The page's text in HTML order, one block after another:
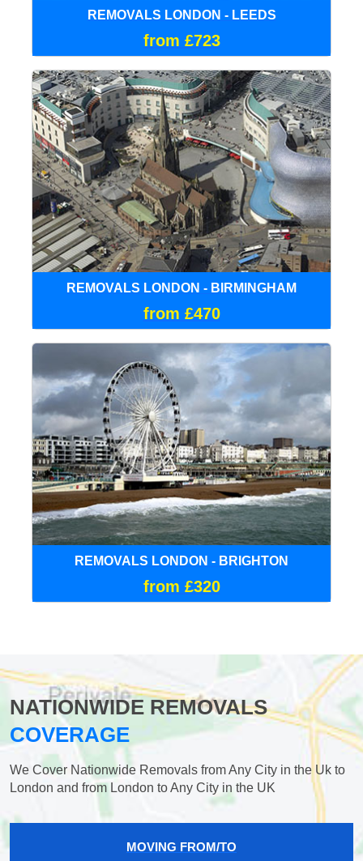
REMOVALS LONDON - LEEDS
from £723
REMOVALS LONDON - BIRMINGHAM
from £470
REMOVALS LONDON - BRIGHTON
from £320
NATIONWIDE REMOVALS
COVERAGE
We Cover Nationwide Removals from Any City in the Uk to
London and from London to Any City in the UK
MOVING FROM/TO